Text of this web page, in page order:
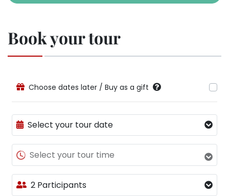
Book your tour
Choose dates later / Buy as a gift
Select your tour date
Select your tour time
2 Participants